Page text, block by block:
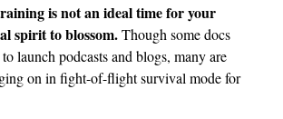
is not an ideal time for your
spirit to blossom.Though some docs
launch podcasts and blogs, many are
on in fight-of-flight survival mode for